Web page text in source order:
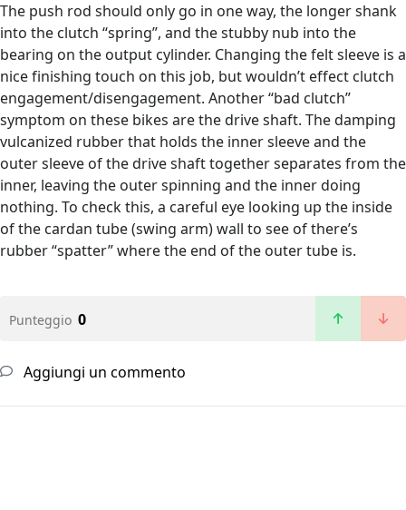
The push rod should only go in one way, the longer shank
into the clutch “spring”, and the stubby nub into the
bearing on the output cylinder. Changing the felt sleeve is a
nice finishing touch on this job, but wouldn’t effect clutch
engagement/disengagement. Another “bad clutch”
symptom on these bikes are the drive shaft. The damping
vulcanized rubber that holds the inner sleeve and the
outer sleeve of the drive shaft together separates from the
inner, leaving the outer spinning and the inner doing
nothing. To check this, a careful eye looking up the inside
of the cardan tube (swing arm) wall to see of there’s
rubber “spatter” where the end of the outer tube is.
Punteggio 0
Aggiungi un commento